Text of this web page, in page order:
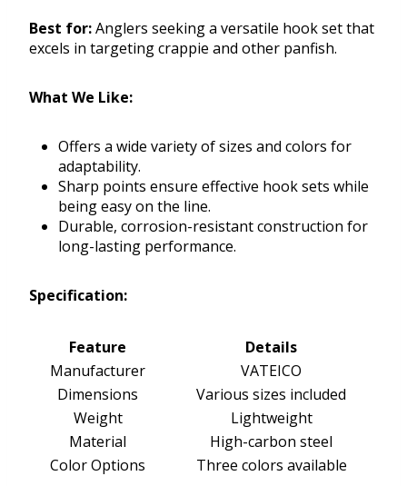
Best for:Anglers seeking a versatile hook set that
excels in targeting crappie and other panfish.
What We Like:
Offers a wide variety of sizes and colors for
adaptability.
Sharp points ensure effective hook sets while
being easy on the line.
Durable, corrosion-resistant construction for
long-lasting performance.
Specification:
Feature
Details
Manufacturer
VATEICO
Dimensions
Various sizes included
Weight
Lightweight
Material
High-carbon steel
Color Options
Three colors available